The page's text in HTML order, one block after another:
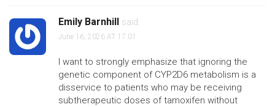
Emily Barnhill said:
June 16, 2026 AT 17:01
I want to strongly emphasize that ignoring the
genetic component of CYP2D6 metabolism is a
disservice to patients who may be receiving
subtherapeutic doses of tamoxifen without